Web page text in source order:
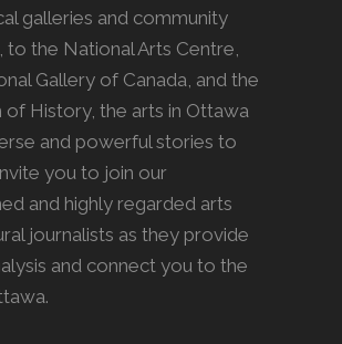
galleries and community
to the National Arts Centre,
Gallery of Canada, and the
of History, the arts in Ottawa
and powerful stories to
you to join our
and highly regarded arts
journalists as they provide
and connect you to the